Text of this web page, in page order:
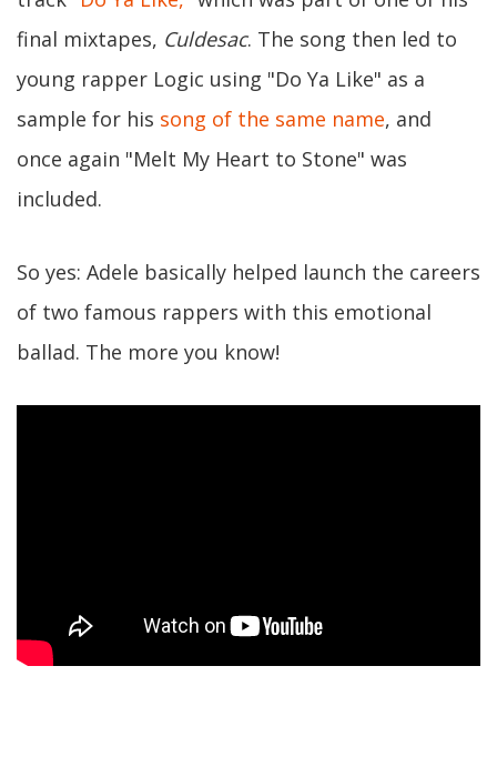
final mixtapes, Culdesac. The song then led to
young rapper Logic using "Do Ya Like" as a
sample for his song of the same name, and
once again "Melt My Heart to Stone" was
included.
So yes: Adele basically helped launch the careers
of two famous rappers with this emotional
ballad. The more you know!